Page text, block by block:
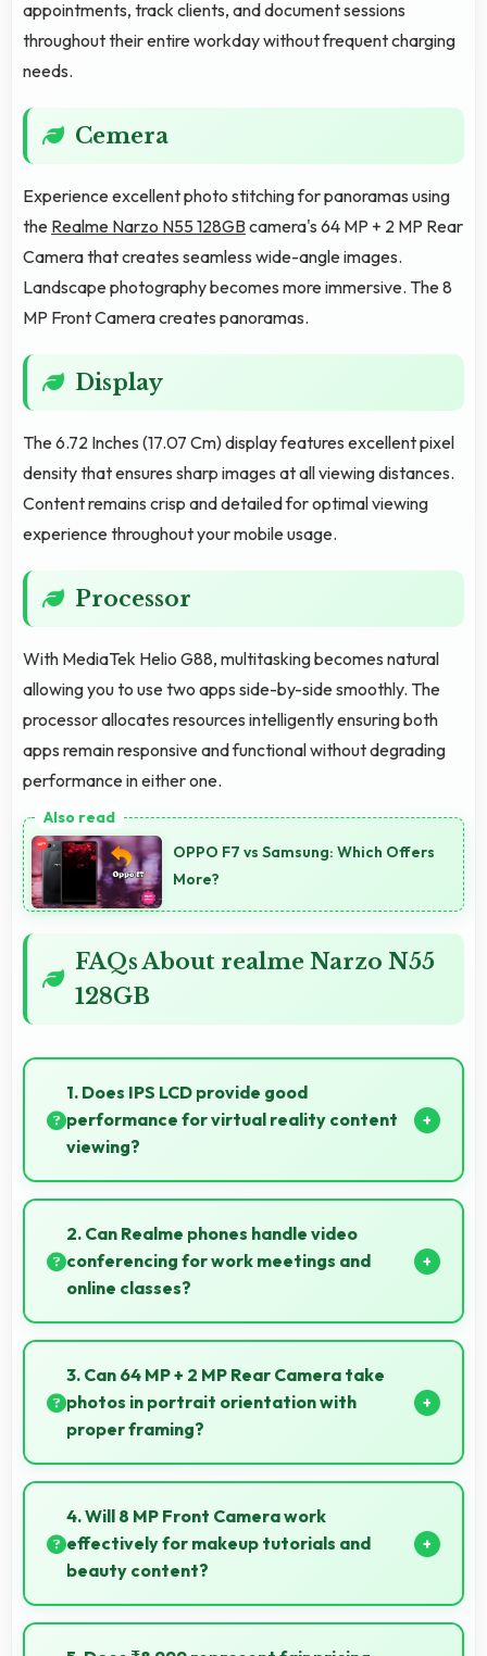
appointments, track clients, and document sessions
throughout their entire workday without frequent charging
needs.
Cemera
Experience excellent photo stitching for panoramas using
the Realme Narzo N55 128GBcamera's 64 MP + 2 MP Rear
Camera that creates seamless wide-angle images.
Landscape photography becomes more immersive. The 8
MP Front Camera creates panoramas.
Display
The 6.72 Inches (17.07 Cm) display features excellent pixel
density that ensures sharp images at all viewing distances.
Content remains crisp and detailed for optimal viewing
experience throughout your mobile usage.
Processor
With MediaTek Helio G88, multitasking becomes natural
allowing you to use two apps side-by-side smoothly. The
processor allocates resources intelligently ensuring both
apps remain responsive and functional without degrading
performance in either one.
OPPO F7 vs Samsung: Which Offers
More?
FAQs About realme Narzo N55
128GB
1. Does IPS LCD provide good
performance for virtual reality content
viewing?
Yes, IPS LCD supports VR experiences with fast
response times and accurate color rendering.
2. Can Realme phones handle video
conferencing for work meetings and
online classes?
Yes, Realme phones provide excellent video
conferencing capabilities with clear cameras and
microphones for meetings.
3. Can 64 MP + 2 MP Rear Camera take
photos in portrait orientation with
proper framing?
Yes, 64 MP + 2 MP Rear Camera handles portrait
orientation beautifully with proper composition and
focus.
4. Will 8 MP Front Camera work
effectively for makeup tutorials and
beauty content?
Yes, 8 MP Front Camera shows makeup details
clearly ideal for beauty tutorials and reviews.